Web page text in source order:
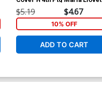
Uncensored Variant Cover
$5.19 $4.67
10% OFF
ADD TO CART